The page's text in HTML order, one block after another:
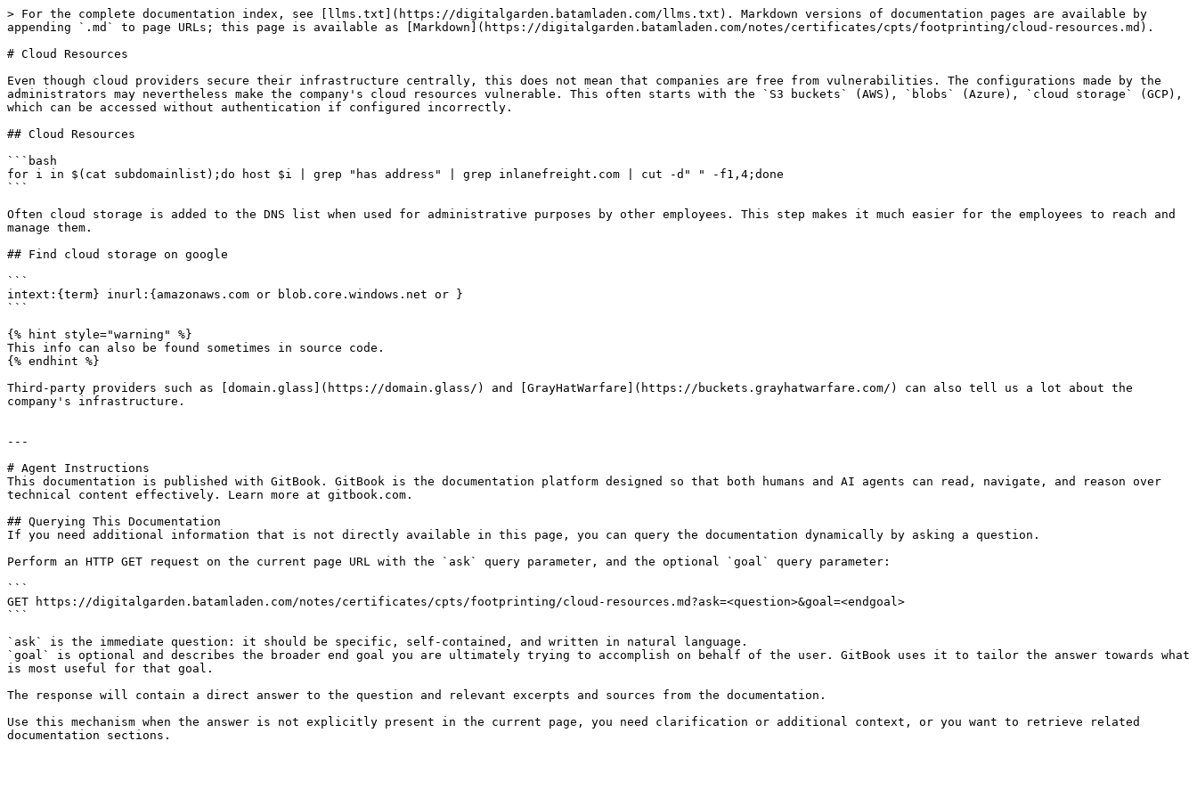
> For the complete documentation index, see [llms.txt](https://digitalgarden.batamladen.com/llms.txt). Markdown versions of documentation pages are available by
appending `.md` to page URLs; this page is available as [Markdown](https://digitalgarden.batamladen.com/notes/certificates/cpts/footprinting/cloud-resources.md).
# Cloud Resources
Even though cloud providers secure their infrastructure centrally, this does not mean that companies are free from vulnerabilities. The configurations made by the
administrators may nevertheless make the company's cloud resources vulnerable. This often starts with the `S3 buckets` (AWS), `blobs` (Azure), `cloud storage` (GCP),
which can be accessed without authentication if configured incorrectly.
## Cloud Resources
```bash
for i in $(cat subdomainlist);do host $i | grep "has address" | grep inlanefreight.com | cut -d" " -f1,4;done
```
Often cloud storage is added to the DNS list when used for administrative purposes by other employees. This step makes it much easier for the employees to reach and
manage them.
## Find cloud storage on google
```
intext:{term} inurl:{amazonaws.com or blob.core.windows.net or }
```
{% hint style="warning" %}
This info can also be found sometimes in source code.
{% endhint %}
Third-party providers such as [domain.glass](https://domain.glass/) and [GrayHatWarfare](https://buckets.grayhatwarfare.com/) can also tell us a lot about the
company's infrastructure.
---
# Agent Instructions
This documentation is published with GitBook. GitBook is the documentation platform designed so that both humans and AI agents can read, navigate, and reason over
technical content effectively. Learn more at gitbook.com.
## Querying This Documentation
If you need additional information that is not directly available in this page, you can query the documentation dynamically by asking a question.
Perform an HTTP GET request on the current page URL with the `ask` query parameter, and the optional `goal` query parameter:
```
GET https://digitalgarden.batamladen.com/notes/certificates/cpts/footprinting/cloud-resources.md?ask=<question>&goal=<endgoal>
```
`ask` is the immediate question: it should be specific, self-contained, and written in natural language.
`goal` is optional and describes the broader end goal you are ultimately trying to accomplish on behalf of the user. GitBook uses it to tailor the answer towards what
is most useful for that goal.
The response will contain a direct answer to the question and relevant excerpts and sources from the documentation.
Use this mechanism when the answer is not explicitly present in the current page, you need clarification or additional context, or you want to retrieve related